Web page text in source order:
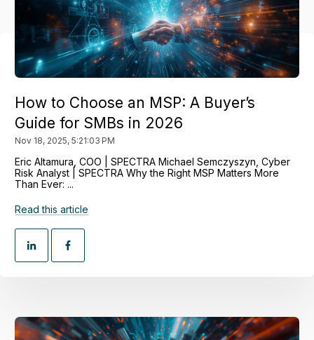
How to Choose an MSP: A Buyer’s
Guide for SMBs in 2026
Nov 18, 2025, 5:21:03 PM
Eric Altamura, COO | SPECTRA Michael Semczyszyn, Cyber
Risk Analyst | SPECTRA Why the Right MSP Matters More
Than Ever: ...
Read this article